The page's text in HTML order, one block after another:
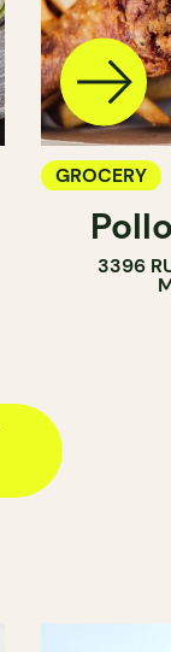
GROCERY
COUNTER
3396